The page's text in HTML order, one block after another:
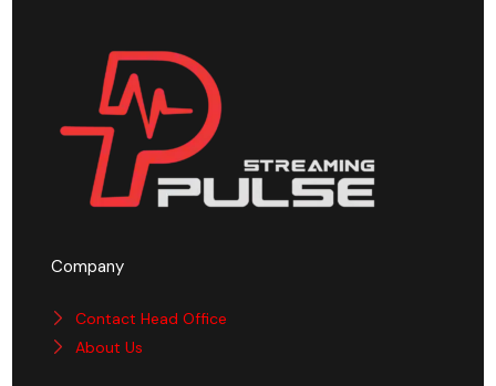
Company
Contact Head Office
About Us